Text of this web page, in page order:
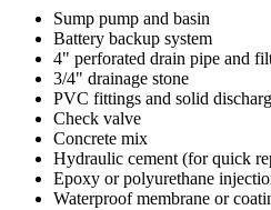
Sump pump and basin
Battery backup system
4" perforated drain pipe and
3/4" drainage stone
PVC fittings and solid
Check valve
Concrete mix
Hydraulic cement (for quick
Epoxy or polyurethane
Waterproof membrane or